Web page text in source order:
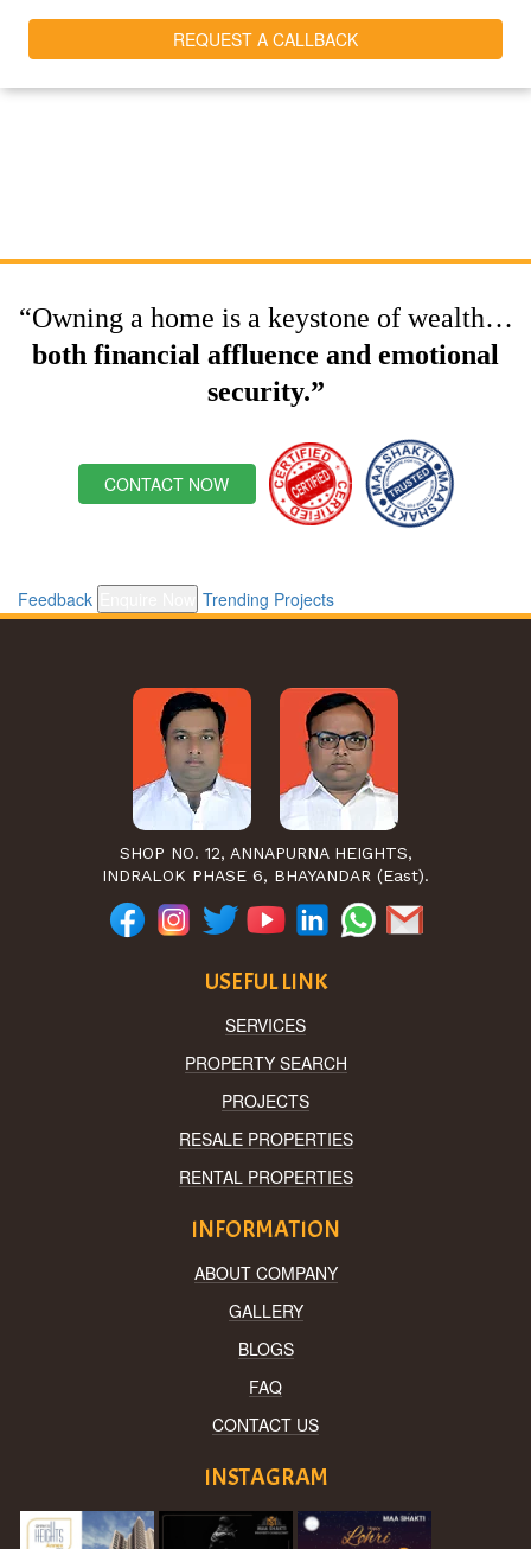
“Owning a home is a keystone of wealth…
both financial affluence and emotional
security.”
CONTACT NOW
Feedback Trending Projects
SHOP NO. 12, ANNAPURNA HEIGHTS,
INDRALOK PHASE 6, BHAYANDAR (East).
USEFUL LINK
SERVICES
PROPERTY SEARCH
PROJECTS
RESALE PROPERTIES
RENTAL PROPERTIES
INFORMATION
ABOUT COMPANY
GALLERY
BLOGS
FAQ
CONTACT US
INSTAGRAM